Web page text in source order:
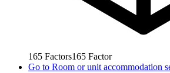
165 Factors165 Factor
Go to Room or unit accommodation